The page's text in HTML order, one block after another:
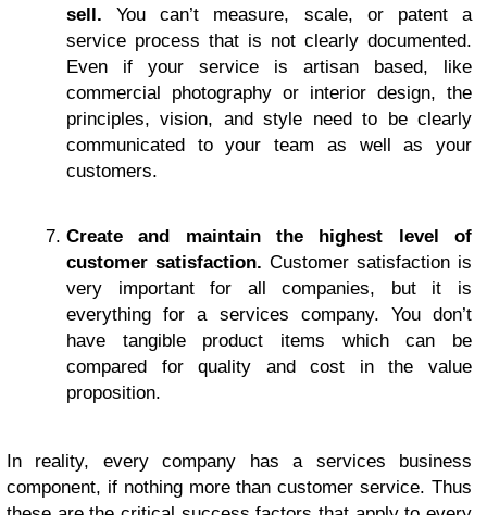
sell. You can’t measure, scale, or patent a
service process that is not clearly documented.
Even if your service is artisan based, like
commercial photography or interior design, the
principles, vision, and style need to be clearly
communicated to your team as well as your
customers.
Create and maintain the highest level of
customer satisfaction. Customer satisfaction is
very important for all companies, but it is
everything for a services company. You don’t
have tangible product items which can be
compared for quality and cost in the value
proposition.
In reality, every company has a services business
component, if nothing more than customer service. Thus